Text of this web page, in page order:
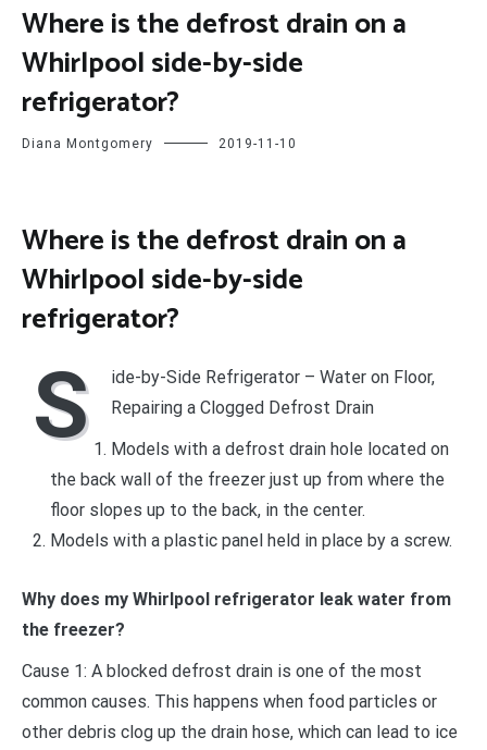
Where is the defrost drain on a
Whirlpool side-by-side
refrigerator?
Diana Montgomery 2019-11-10
Where is the defrost drain on a
Whirlpool side-by-side
refrigerator?
S
ide-by-Side Refrigerator – Water on Floor,
Repairing a Clogged Defrost Drain
Models with a defrost drain hole located on
the back wall of the freezer just up from where the
floor slopes up to the back, in the center.
Models with a plastic panel held in place by a screw.
Why does my Whirlpool refrigerator leak water from
the freezer?
Cause 1: A blocked defrost drain is one of the most
common causes. This happens when food particles or
other debris clog up the drain hose, which can lead to ice